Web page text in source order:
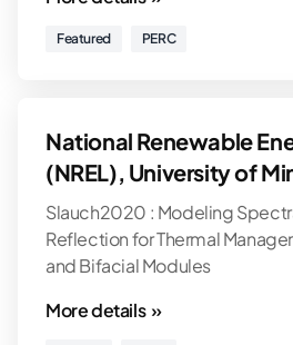
Featured PERC
National Renewable
(NREL), University of
Slauch2020 : Modeling
Reflection for Thermal
and Bifacial Modules
More details »